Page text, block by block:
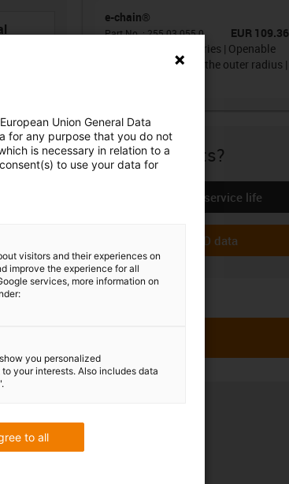
e-chain®
Part No.:255.03.055.0
EUR 109.36
Energy chain 255 series | Openable
from one side along the outer radius |
Unsure if it fits?
igus-icon-lebensdauerrechner
Calculate the service life
igus-icon-cad-dateien
Download CAD data
hours
to Friday: 8 am - 8 pm
Union General Data
for any purpose that you do not
is necessary in relation to a
to use your data for
visitors and their experiences on
improve the experience for all
services, more information on
you personalized
your interests. Also includes data
to all